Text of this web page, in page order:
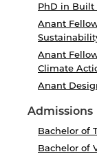
PhD in
Anant
Anant
Climate
Anant
Admissions
Bachelor of
Bachelor of